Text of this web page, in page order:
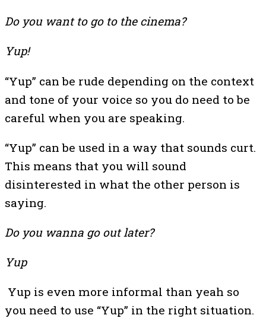
Do you want to go to the cinema?
Yup!
“Yup” can be rude depending on the context
and tone of your voice so you do need to be
careful when you are speaking.
“Yup” can be used in a way that sounds curt.
This means that you will sound
disinterested in what the other person is
saying.
Do you wanna go out later?
Yup
Yup is even more informal than yeah so
you need to use “Yup” in the right situation.